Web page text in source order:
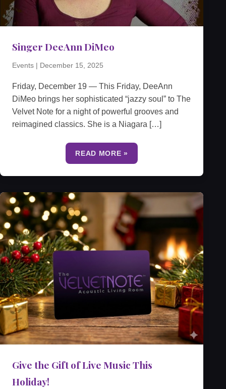
Singer DeeAnn DiMeo
Events | December 15, 2025
Friday, December 19 — This Friday, DeeAnn
DiMeo brings her sophisticated “jazzy soul” to The
Velvet Note for a night of powerful grooves and
reimagined classics. She is a Niagara […]
READ MORE »
Give the Gift of Live Music This
Holiday!